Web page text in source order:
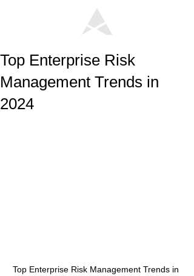
Top Enterprise Risk
Management Trends in
2024
Top Enterprise Risk Management Trends in